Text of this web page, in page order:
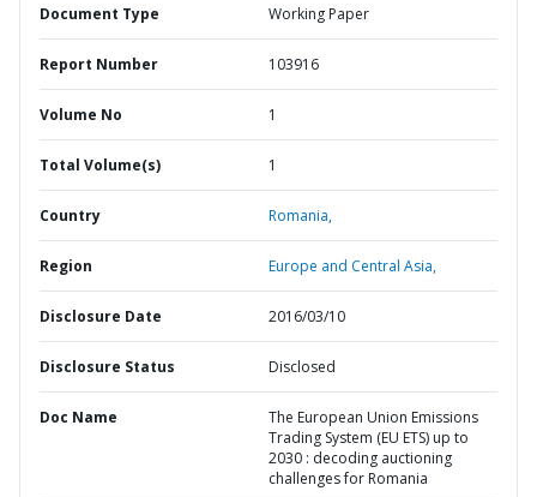
Document Type Working Paper
Report Number 103916
Volume No 1
Total Volume(s) 1
Country Romania,
Region Europe and Central Asia,
Disclosure Date 2016/03/10
Disclosure Status Disclosed
Doc Name
The European Union Emissions
Trading System (EU ETS) up to
2030 : decoding auctioning
challenges for Romania